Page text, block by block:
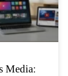
Media: